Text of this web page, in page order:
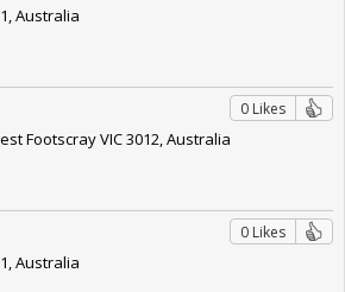
Australia
0 Likes
Footscray VIC 3012, Australia
0 Likes
Australia